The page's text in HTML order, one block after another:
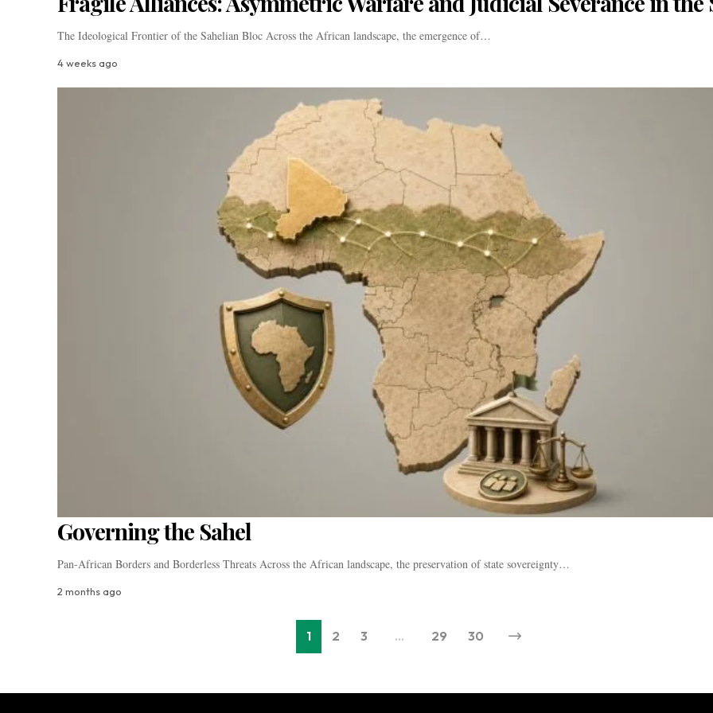
The Ideological Frontier of the Sahelian Bloc Across the African landscape, the emergence of…
4 weeks ago
Governing the Sahel
Pan-African Borders and Borderless Threats Across the African landscape, the preservation of state sovereignty…
2 months ago
1 2 3 … 29 30